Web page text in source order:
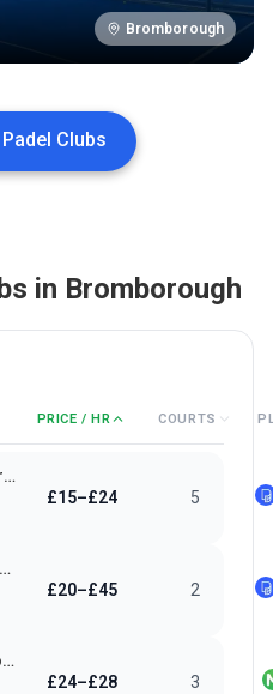
Bromborough
Clubs
in Bromborough
PRICE / HR COURTS
Padel United The Wirral
£15–£24 5
The Sports Warehouse
£20–£45 2
Game4Padel Liverpool Cricket Club
£24–£28 3